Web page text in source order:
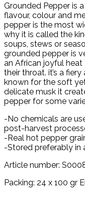
Grounded Pepper is
flavour, colour and
pepper is the most
why it is called the
soups, stews or
grounded pepper is
an African joyful
their throat. it’s a
known for the soft
delicate musk it
pepper for some
-No chemicals are
post-harvest
-Real hot pepper
-Stored preferably in
Article number:
Packing: 24 x 100 gr